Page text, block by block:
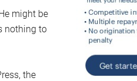
might be
nothing to
the